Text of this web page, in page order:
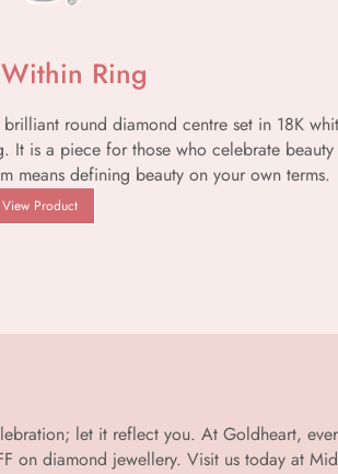
Ring
round diamond centre set in 18K
is a piece for those who celebrate beauty
means defining beauty on your own terms.
View Product
let it reflect you. At Goldheart,
on diamond jewellery. Visit us today at